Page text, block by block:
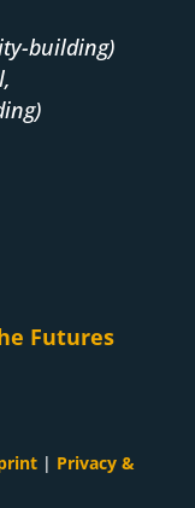
building)
Futures
| Privacy &